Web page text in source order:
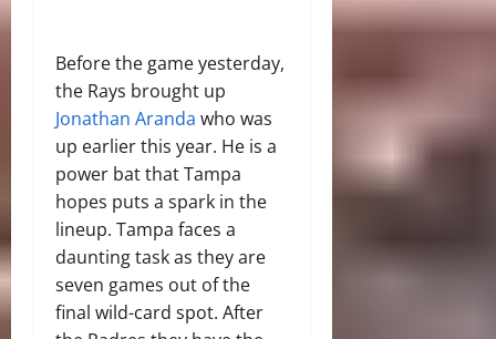
Before the game yesterday,
the Rays brought up
Jonathan Aranda who was
up earlier this year. He is a
power bat that Tampa
hopes puts a spark in the
lineup. Tampa faces a
daunting task as they are
seven games out of the
final wild-card spot. After